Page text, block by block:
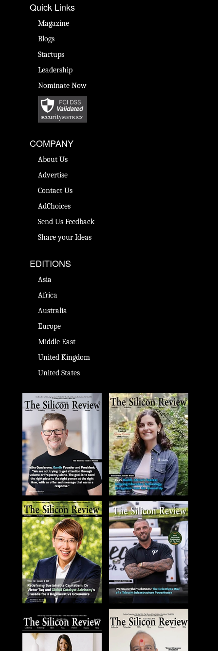
Quick Links
Magazine
Blogs
Startups
Leadership
Nominate Now
COMPANY
About Us
Advertise
Contact Us
AdChoices
Send Us Feedback
Share your Ideas
EDITIONS
Asia
Africa
Australia
Europe
Middle East
United Kingdom
United States